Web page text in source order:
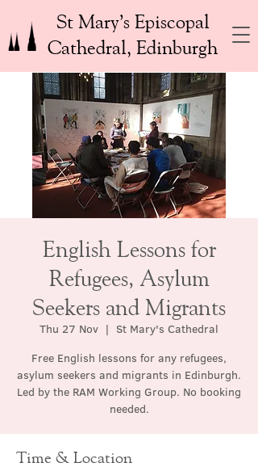
St Mary’s Episcopal
Cathedral, Edinburgh
English Lessons for
Refugees, Asylum
Seekers and Migrants
Thu 27 Nov
  |
St Mary's Cathedral
Free English lessons for any refugees,
asylum seekers and migrants in Edinburgh.
Led by the RAM Working Group. No booking
needed.
Time & Location